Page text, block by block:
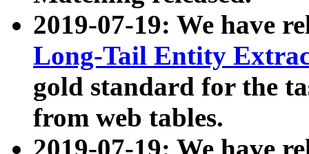
2019-07-19: We have
Long-Tail Entity
gold standard for the
from web tables.